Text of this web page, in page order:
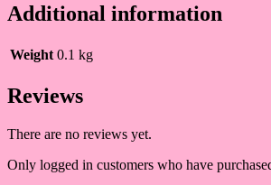
Additional information
Weight 0.1 kg
Reviews
There are no reviews yet.
Only logged in customers who have